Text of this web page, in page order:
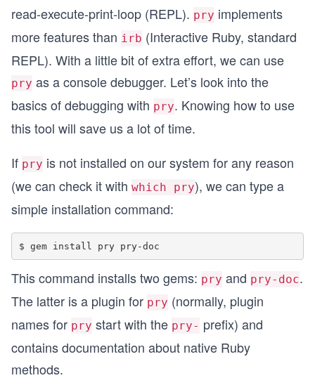
read-execute-print-loop (REPL). pry implements
more features than irb (Interactive Ruby, standard
REPL). With a little bit of extra effort, we can use
pry as a console debugger. Let’s look into the
basics of debugging with pry. Knowing how to use
this tool will save us a lot of time.
If pry is not installed on our system for any reason
(we can check it with which pry), we can type a
simple installation command:
This command installs two gems: pry and pry-doc.
The latter is a plugin for pry (normally, plugin
names for pry start with the pry- prefix) and
contains documentation about native Ruby
methods.